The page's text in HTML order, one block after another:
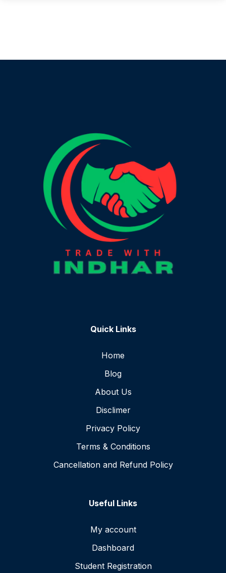
Quick Links
Home
Blog
About Us
Disclimer
Privacy Policy
Terms & Conditions
Cancellation and Refund Policy
Useful Links
My account
Dashboard
Student Registration